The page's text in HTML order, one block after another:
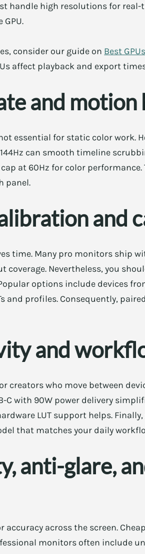
handle high resolutions for
consider our guide on Best
affect playback and export
and motion
essential for static color work.
can smooth timeline
at 60Hz for color performance.
panel.
and
time. Many pro monitors ship
coverage. Nevertheless, you
options include devices
and profiles. Consequently,
and
creators who move between
C with 90W power delivery
LUT support helps.
that matches your daily
anti-glare,
accuracy across the screen.
monitors often include